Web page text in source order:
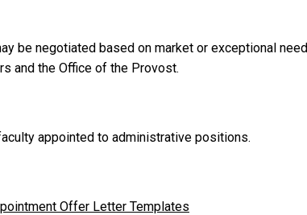
be negotiated based on market or exceptional
and the Office of the Provost.
appointed to administrative positions.
Offer Letter Templates